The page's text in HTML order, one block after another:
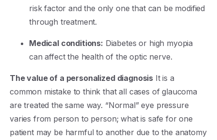
risk factor and the only one that can be modified
through treatment.
Medical conditions: Diabetes or high myopia
can affect the health of the optic nerve.
The value of a personalized diagnosis It is a
common mistake to think that all cases of glaucoma
are treated the same way. “Normal” eye pressure
varies from person to person; what is safe for one
patient may be harmful to another due to the anatomy